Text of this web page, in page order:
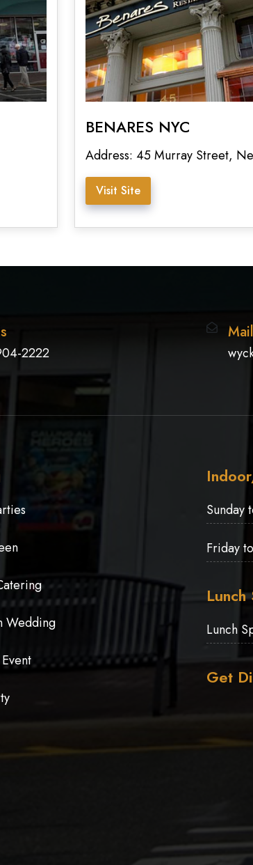
BENARES NYC
Address: 45 Murray Street,
Visit Site
2222
Wedding
Sunday
Friday
Lunch
Lunch
Get